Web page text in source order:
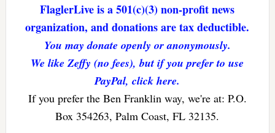
FlaglerLive is a 501(c)(3) non-profit news
organization, and donations are tax deductible.
You may donate openly or anonymously.
We like Zeffy (no fees), but if you prefer to use
PayPal, click here.
If you prefer the Ben Franklin way, we're at: P.O.
Box 354263, Palm Coast, FL 32135.